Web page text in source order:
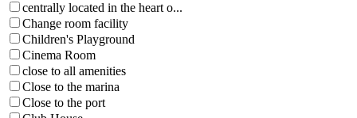
centrally located in the heart o...
Change room facility
Children's Playground
Cinema Room
close to all amenities
Close to the marina
Close to the port